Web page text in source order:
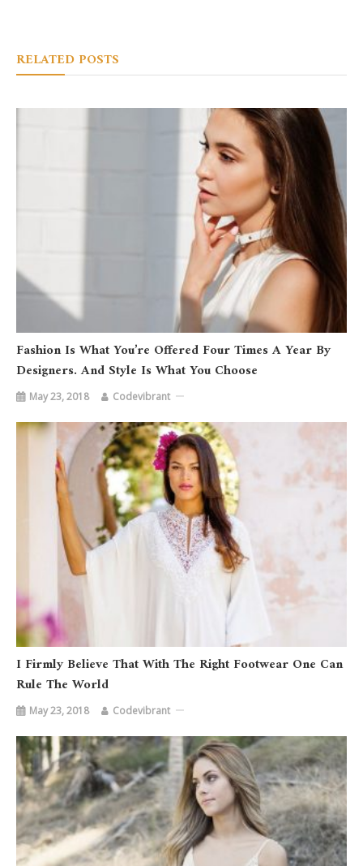
RELATED POSTS
Fashion Is What You’re Offered Four Times A Year By
Designers. And Style Is What You Choose
May 23, 2018 Codevibrant
I Firmly Believe That With The Right Footwear One Can
Rule The World
May 23, 2018 Codevibrant